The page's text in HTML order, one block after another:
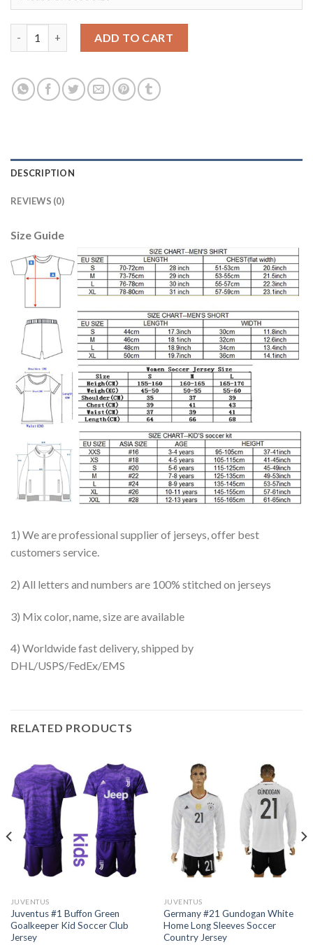
ADD TO CART
DESCRIPTION
REVIEWS (0)
Size Guide
1) We are professional supplier of jerseys, offer best
customers service.
2) All letters and numbers are 100% stitched on jerseys
3) Mix color, name, size are available
4) Worldwide fast delivery, shipped by
DHL/USPS/FedEx/EMS
RELATED PRODUCTS
JUVENTUS
Juventus #1 Buffon Green
Goalkeeper Kid Soccer Club
Jersey
JUVENTUS
Germany #21 Gundogan White
Home Long Sleeves Soccer
Country Jersey